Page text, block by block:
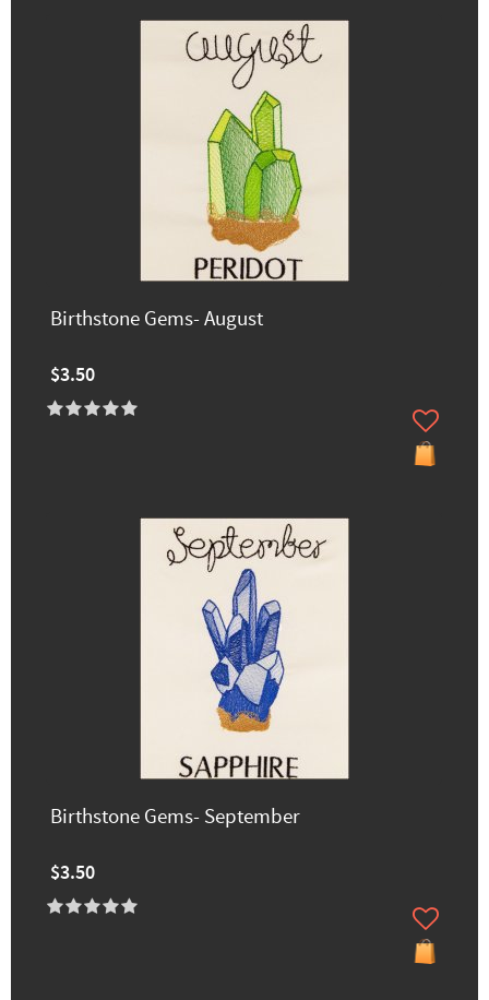
Birthstone Gems- August
$3.50
Birthstone Gems- September
$3.50